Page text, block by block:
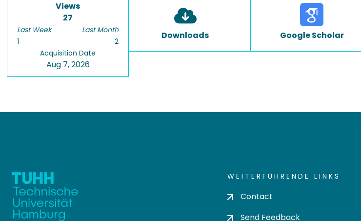
Views
27
Last Week
1
Last Month
2
Acquisition Date
Aug 7, 2026
Downloads Google Scholar
WEITERFÜHRENDE LINKS
Contact
Send Feedback